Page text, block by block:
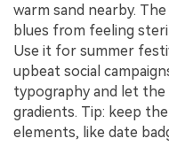
warm sand nearby.
blues from feeling
Use it for summer
upbeat social
typography and let the
gradients. Tip: keep
elements, like date